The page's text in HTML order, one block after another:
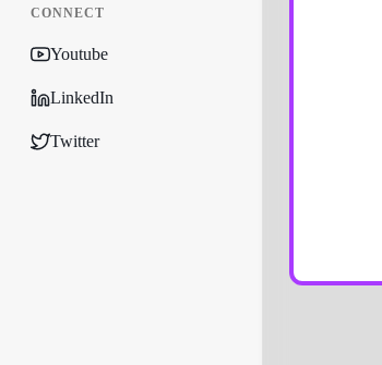
CONNECT
Youtube
LinkedIn
Twitter